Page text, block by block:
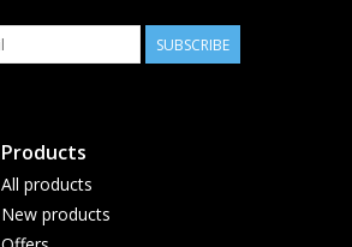
SUBSCRIBE
Products
All products
New products